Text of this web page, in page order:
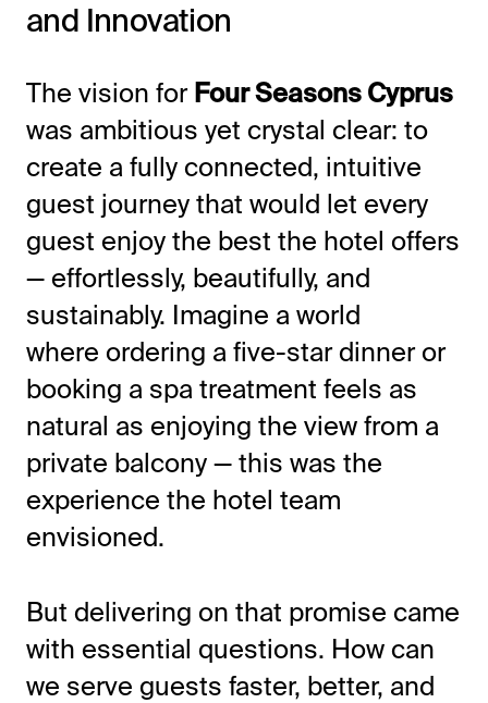
Unified solutions to engage guests, streamline
Explore Hoteza Platform →
and Innovation
The vision for Four Seasons Cyprus
was ambitious yet crystal clear: to
create a fully connected, intuitive
guest journey that would let every
guest enjoy the best the hotel offers
— effortlessly, beautifully, and
sustainably. Imagine a world
where ordering a five-star dinner or
booking a spa treatment feels as
natural as enjoying the view from a
private balcony — this was the
experience the hotel team
envisioned.
But delivering on that promise came
with essential questions. How can
we serve guests faster, better, and